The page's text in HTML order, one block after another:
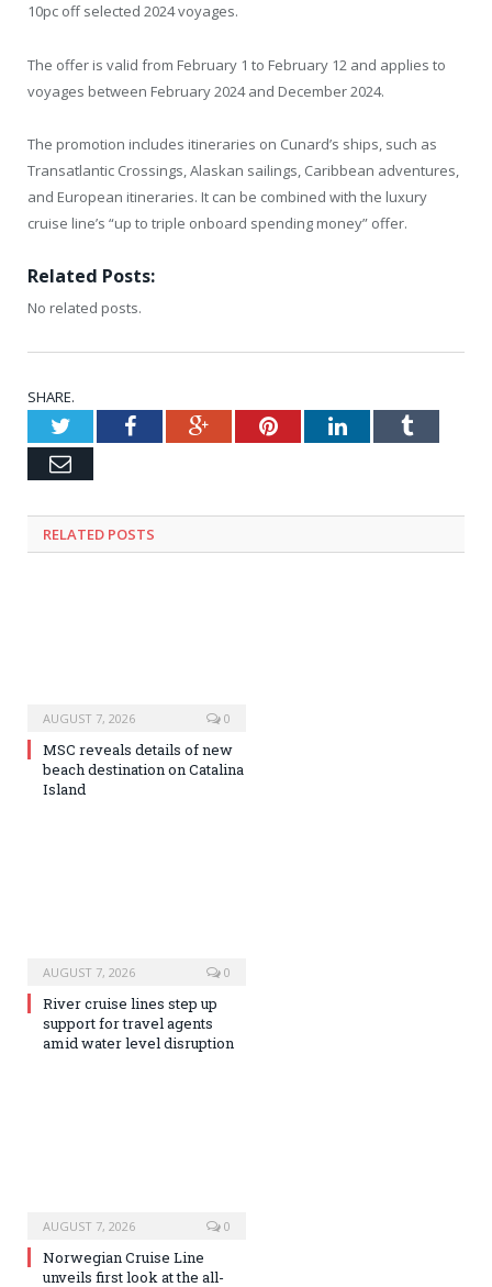
10pc off selected 2024 voyages.
The offer is valid from February 1 to February 12 and applies to
voyages between February 2024 and December 2024.
The promotion includes itineraries on Cunard’s ships, such as
Transatlantic Crossings, Alaskan sailings, Caribbean adventures,
and European itineraries. It can be combined with the luxury
cruise line’s “up to triple onboard spending money” offer.
Related Posts:
No related posts.
SHARE.
TwitterFacebookGoogle+PinterestLinkedInTumblr
Email
RELATED POSTS
AUGUST 7, 2026 0
MSC reveals details of new
beach destination on Catalina
Island
AUGUST 7, 2026 0
River cruise lines step up
support for travel agents
amid water level disruption
AUGUST 7, 2026 0
Norwegian Cruise Line
unveils first look at the all-